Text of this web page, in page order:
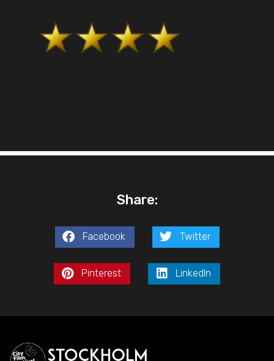
Share:
Facebook Twitter
Pinterest LinkedIn